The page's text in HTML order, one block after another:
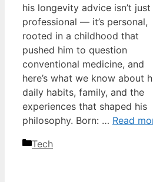
his longevity advice isn’t just
professional — it’s personal,
rooted in a childhood that
pushed him to question
conventional medicine, and
here’s what we know about
daily habits, family, and the
experiences that shaped his
philosophy. Born: … Read
Categories
Tech